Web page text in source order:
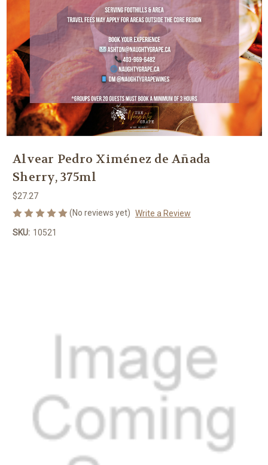
Alvear Pedro Ximénez de Añada
Sherry, 375ml
$27.27
(No reviews yet) Write a Review
SKU: 10521